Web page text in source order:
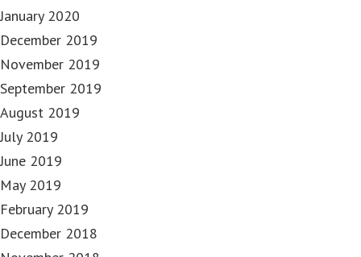
January 2020
December 2019
November 2019
September 2019
August 2019
July 2019
June 2019
May 2019
February 2019
December 2018